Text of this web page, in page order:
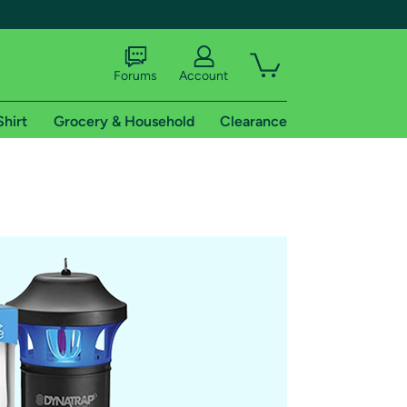
shipping addresses.
of Amazon Prime
Forums Account
Grocery & Household Clearance